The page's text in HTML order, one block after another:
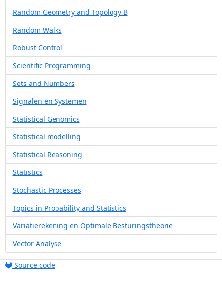
Random Geometry and Topology B
Random Walks
Robust Control
Scientific Programming
Sets and Numbers
Signalen en Systemen
Statistical Genomics
Statistical modelling
Statistical Reasoning
Statistics
Stochastic Processes
Topics in Probability and Statistics
Variatierekening en Optimale Besturingstheorie
Vector Analyse
Source code